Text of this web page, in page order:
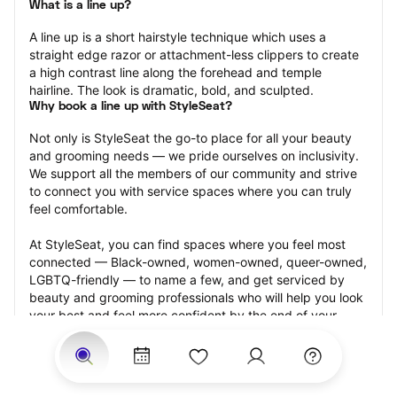
What is a line up?
A line up is a short hairstyle technique which uses a
straight edge razor or attachment-less clippers to create
a high contrast line along the forehead and temple
hairline. The look is dramatic, bold, and sculpted.
Why book a line up with StyleSeat?
Not only is StyleSeat the go-to place for all your beauty
and grooming needs — we pride ourselves on inclusivity.
We support all the members of our community and strive
to connect you with service spaces where you can truly
feel comfortable.
At StyleSeat, you can find spaces where you feel most
connected — Black-owned, women-owned, queer-owned,
LGBTQ-friendly — to name a few, and get serviced by
beauty and grooming professionals who will help you look
your best and feel more confident by the end of your
appointment.
Our StyleSeat professionals feature photos of their work